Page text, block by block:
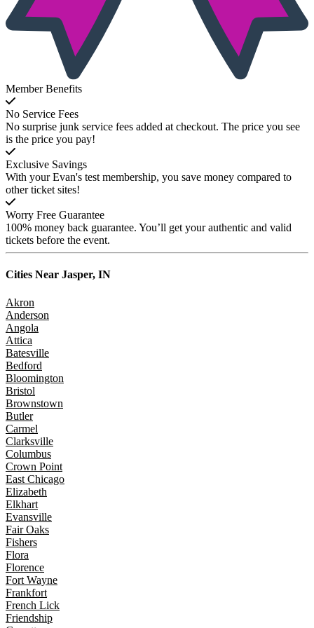
Member Benefits
No Service Fees
No surprise junk service fees added at checkout. The price you see
is the price you pay!
Exclusive Savings
With your Evan's test membership, you save money compared to
other ticket sites!
Worry Free Guarantee
100% money back guarantee. You’ll get your authentic and valid
tickets before the event.
Cities Near Jasper, IN
Akron
Anderson
Angola
Attica
Batesville
Bedford
Bloomington
Bristol
Brownstown
Butler
Carmel
Clarksville
Columbus
Crown Point
East Chicago
Elizabeth
Elkhart
Evansville
Fair Oaks
Fishers
Flora
Florence
Fort Wayne
Frankfort
French Lick
Friendship